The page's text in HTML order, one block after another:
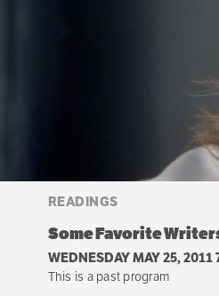
READINGS
Some Favorite
WEDNESDAY MAY 25, 2011
This is a past program